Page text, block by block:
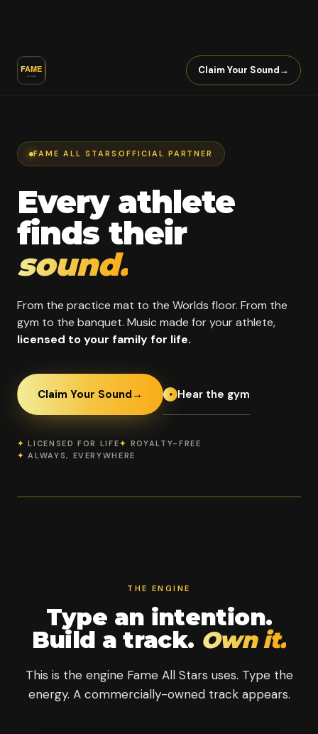
Claim Your Sound→
FAME ALL STARS OFFICIAL PARTNER
Every athlete
finds their
sound.
From the practice mat to the Worlds floor. From the
gym to the banquet. Music made for your athlete,
licensed to your family for life.
Claim Your Sound → Hear the gym
✦ LICENSED FOR LIFE✦ ROYALTY-FREE
✦ ALWAYS, EVERYWHERE
OFFICIAL PROGRAM PARTNER
THE ENGINE
Type an intention.
Build a track. Own it.
This is the engine Fame All Stars uses. Type the
energy. A commercially-owned track appears.